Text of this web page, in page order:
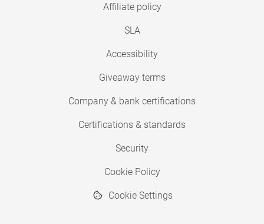
Affiliate policy
SLA
Accessibility
Giveaway terms
Company & bank certifications
Certifications & standards
Security
Cookie Policy
Cookie Settings